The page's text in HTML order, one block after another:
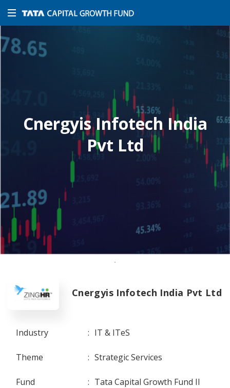
Cnergyis Infotech India
Pvt Ltd
Cnergyis Infotech India Pvt Ltd
Industry : IT & ITeS
Theme : Strategic Services
Fund : Tata Capital Growth Fund II